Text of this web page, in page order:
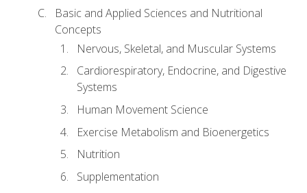
Basic and Applied Sciences and Nutritional
Concepts
Nervous, Skeletal, and Muscular Systems
Cardiorespiratory, Endocrine, and Digestive
Systems
Human Movement Science
Exercise Metabolism and Bioenergetics
Nutrition
Supplementation